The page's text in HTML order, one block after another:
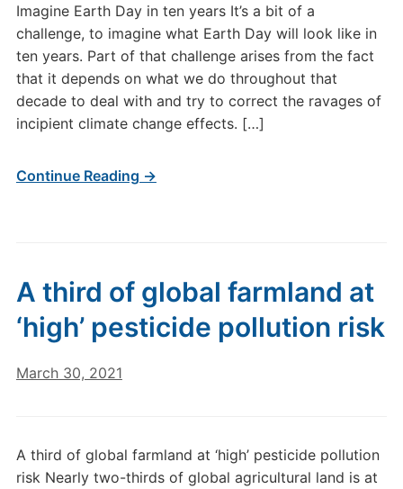
Imagine Earth Day in ten years It’s a bit of a
challenge, to imagine what Earth Day will look like in
ten years. Part of that challenge arises from the fact
that it depends on what we do throughout that
decade to deal with and try to correct the ravages of
incipient climate change effects. […]
Continue Reading →
A third of global farmland at
‘high’ pesticide pollution risk
March 30, 2021
A third of global farmland at ‘high’ pesticide pollution
risk Nearly two-thirds of global agricultural land is at